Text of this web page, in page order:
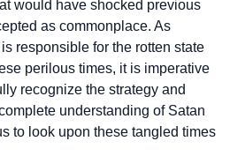
would have shocked previous
as commonplace. As
responsible for the rotten state
perilous times, it is imperative
recognize the strategy and
understanding of Satan
to look upon these tangled times